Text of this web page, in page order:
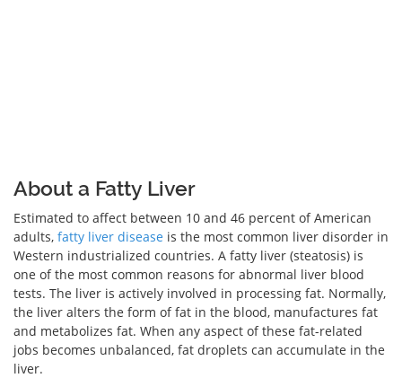
About a Fatty Liver
Estimated to affect between 10 and 46 percent of American
adults, fatty liver disease is the most common liver disorder in
Western industrialized countries. A fatty liver (steatosis) is
one of the most common reasons for abnormal liver blood
tests. The liver is actively involved in processing fat. Normally,
the liver alters the form of fat in the blood, manufactures fat
and metabolizes fat. When any aspect of these fat-related
jobs becomes unbalanced, fat droplets can accumulate in the
liver.